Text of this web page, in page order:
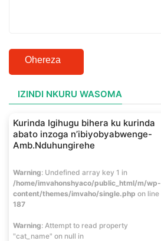
Ohereza
IZINDI NKURU WASOMA
Kurinda Igihugu bihera ku kurinda
abato inzoga n’ibiyobyabwenge-
Amb.Nduhungirehe
Warning : Undefined array key 1 in
/home/imvahonshyaco/public_html/m/wp-
content/themes/imvaho/single.php on line
187
Warning: Attempt to read property
"cat_name" on null in